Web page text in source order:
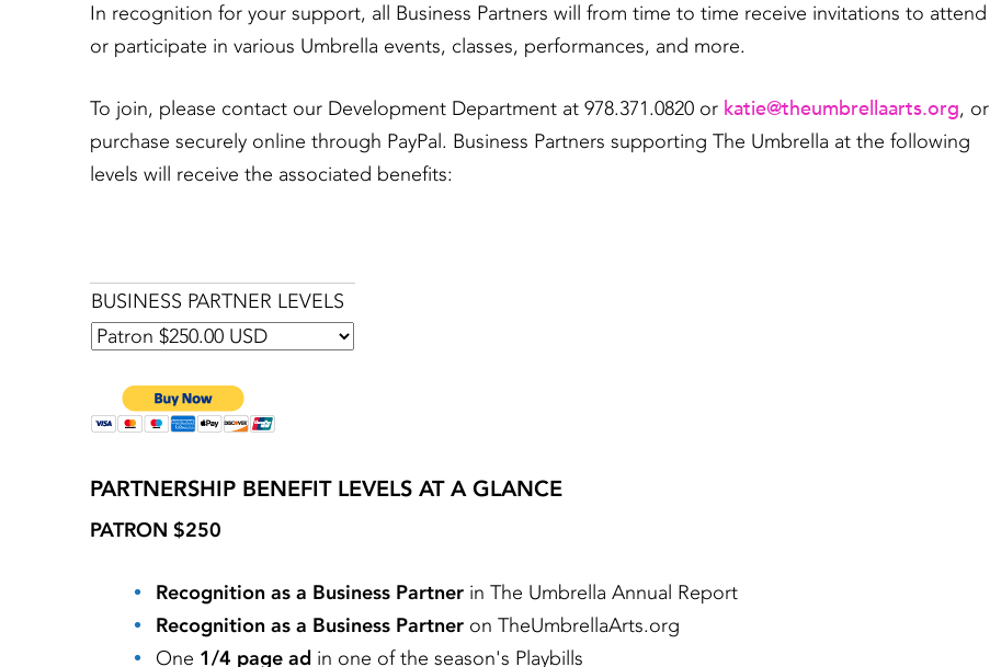
In recognition for your support, all Business Partners will from time to time receive invitations to attend
or participate in various Umbrella events, classes, performances, and more.
To join, please contact our Development Department at 978.371.0820 or katie@theumbrellaarts.org, or
purchase securely online through PayPal. Business Partners supporting The Umbrella at the following
levels will receive the associated benefits:
BUSINESS PARTNER LEVELS
PARTNERSHIP BENEFIT LEVELS AT A GLANCE
PATRON $250
Recognition as a Business Partner in The Umbrella Annual Report
Recognition as a Business Partner on TheUmbrellaArts.org
One 1/4 page ad in one of the season's Playbills